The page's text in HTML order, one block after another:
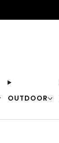
OUTDOOR